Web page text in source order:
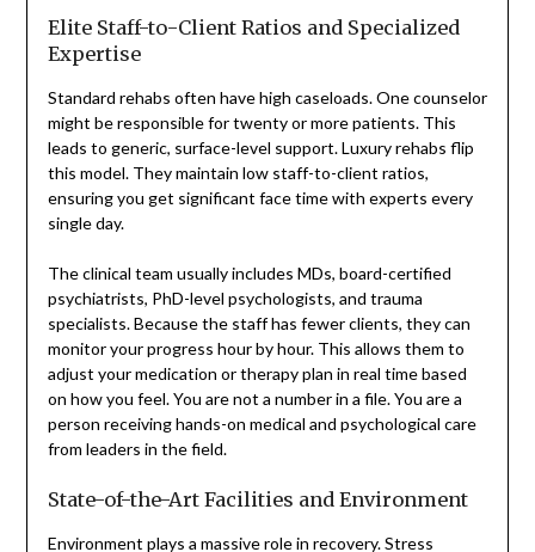
Elite Staff-to-Client Ratios and Specialized
Expertise
Standard rehabs often have high caseloads. One counselor
might be responsible for twenty or more patients. This
leads to generic, surface-level support. Luxury rehabs flip
this model. They maintain low staff-to-client ratios,
ensuring you get significant face time with experts every
single day.
The clinical team usually includes MDs, board-certified
psychiatrists, PhD-level psychologists, and trauma
specialists. Because the staff has fewer clients, they can
monitor your progress hour by hour. This allows them to
adjust your medication or therapy plan in real time based
on how you feel. You are not a number in a file. You are a
person receiving hands-on medical and psychological care
from leaders in the field.
State-of-the-Art Facilities and Environment
Environment plays a massive role in recovery. Stress